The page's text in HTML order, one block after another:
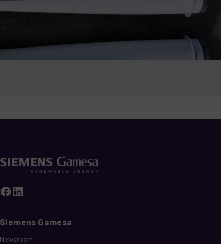
Siemens Gamesa
Newsroom